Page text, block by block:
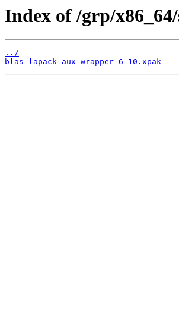
Index of /grp/
../
blas-lapack-aux-wrapper-6-10.xpak